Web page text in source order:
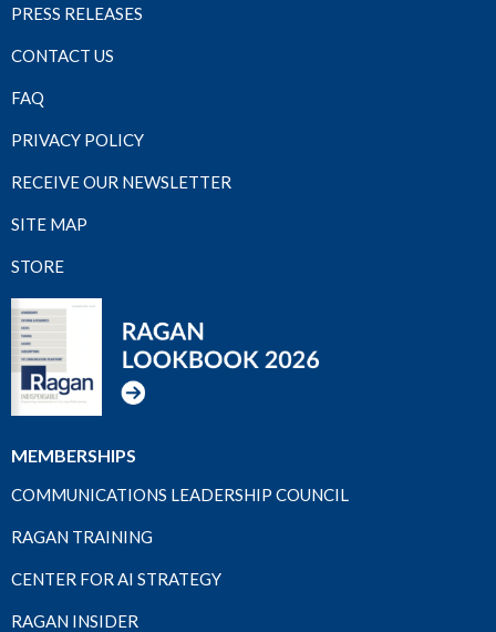
PRESS RELEASES
CONTACT US
FAQ
PRIVACY POLICY
RECEIVE OUR NEWSLETTER
SITE MAP
STORE
MEMBERSHIPS
COMMUNICATIONS LEADERSHIP COUNCIL
RAGAN TRAINING
CENTER FOR AI STRATEGY
RAGAN INSIDER